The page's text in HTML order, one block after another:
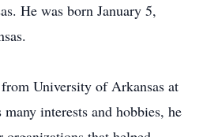
He was born January 5,
University of Arkansas at
interests and hobbies, he